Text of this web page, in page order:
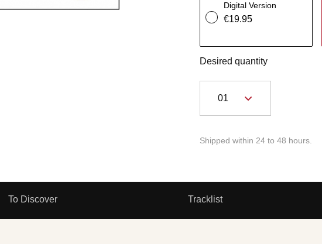
Digital Version
€19.95
Desired quantity
Shipped within 24 to 48 hours.
To Discover Tracklist